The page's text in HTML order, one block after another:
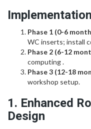
Phase 1 (0-6
WC inserts; install
Phase 2 (6-12
computing .
Phase 3 (12-18
workshop setup.
1. Enhanced
Design